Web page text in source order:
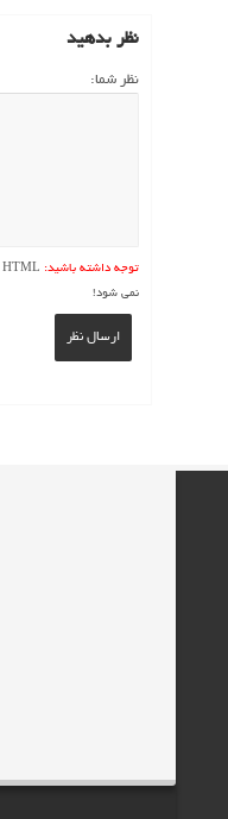
نظر بدهید
نظر شما:
توجه داشته باشید:
نمی شود!
ارسال نظر